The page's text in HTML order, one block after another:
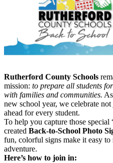
Rutherford County Schools
mission: to prepare all students
with families and communities.
new school year, we celebrate
ahead for every student.
To help you capture those special
created Back-to-School Photo
fun, colorful signs make it easy
adventure.
Here’s how to join in: